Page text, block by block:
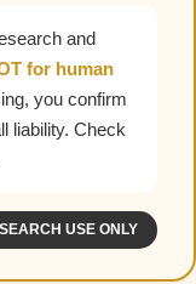
and
for human
you confirm
liability. Check
USE ONLY